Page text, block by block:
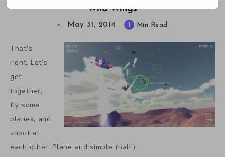
Wild Wings
May 31, 2014 1 Min Read
That’s
right. Let’s
get
together,
fly some
planes, and
shoot at
each other. Plane and simple (hah!).